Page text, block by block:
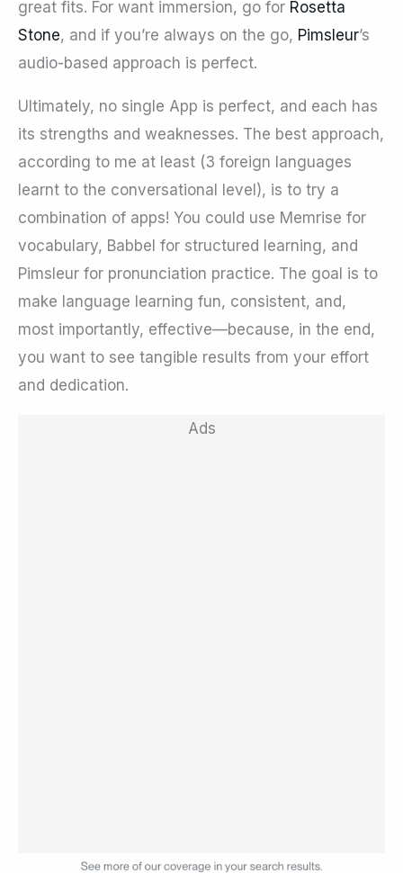
great fits. For want immersion, go for Rosetta
Stone, and if you’re always on the go, Pimsleur’s
audio-based approach is perfect.
Ultimately, no single App is perfect, and each has
its strengths and weaknesses. The best approach,
according to me at least (3 foreign languages
learnt to the conversational level), is to try a
combination of apps! You could use Memrise for
vocabulary, Babbel for structured learning, and
Pimsleur for pronunciation practice. The goal is to
make language learning fun, consistent, and,
most importantly, effective—because, in the end,
you want to see tangible results from your effort
and dedication.
Ads